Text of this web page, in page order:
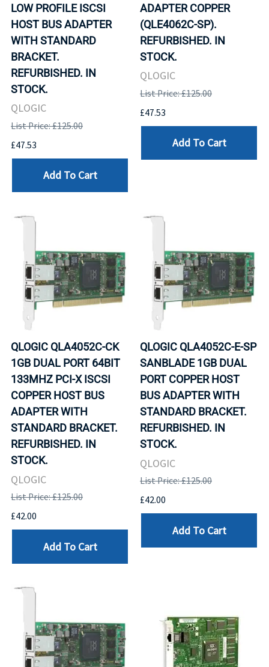
LOW PROFILE ISCSI
HOST BUS ADAPTER
WITH STANDARD
BRACKET.
REFURBISHED. IN
STOCK.
QLOGIC
List Price: £125.00
£47.53
Add To Cart
ADAPTER COPPER
(QLE4062C-SP).
REFURBISHED. IN
STOCK.
QLOGIC
List Price: £125.00
£47.53
Add To Cart
QLOGIC QLA4052C-CK
1GB DUAL PORT 64BIT
133MHZ PCI-X ISCSI
COPPER HOST BUS
ADAPTER WITH
STANDARD BRACKET.
REFURBISHED. IN
STOCK.
QLOGIC
List Price: £125.00
£42.00
Add To Cart
QLOGIC QLA4052C-E-SP
SANBLADE 1GB DUAL
PORT COPPER HOST
BUS ADAPTER WITH
STANDARD BRACKET.
REFURBISHED. IN
STOCK.
QLOGIC
List Price: £125.00
£42.00
Add To Cart